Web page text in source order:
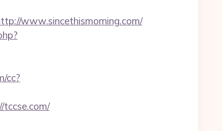
www.sincethismorning.com/
cc?
tccse.com/